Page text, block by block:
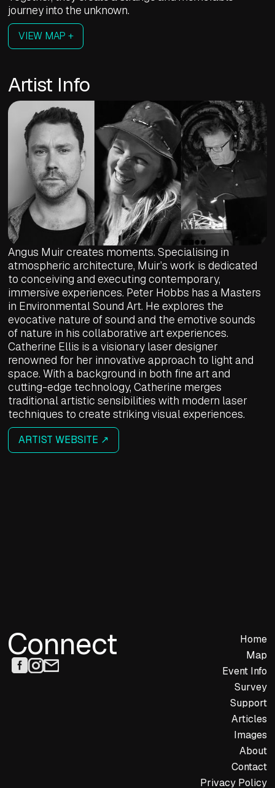
journey into the unknown.
VIEW MAP +
Artist Info
Angus Muir creates moments. Specialising in
atmospheric architecture, Muir’s work is dedicated
to conceiving and executing contemporary,
immersive experiences. Peter Hobbs has a Masters
in Environmental Sound Art. He explores the
evocative nature of sound and the emotive sounds
of nature in his collaborative art experiences.
Catherine Ellis is a visionary laser designer
renowned for her innovative approach to light and
space. With a background in both fine art and
cutting-edge technology, Catherine merges
traditional artistic sensibilities with modern laser
techniques to create striking visual experiences.
ARTIST WEBSITE ↗
Connect
Home
Map
Event Info
Survey
Support
Articles
Images
About
Contact
Privacy Policy